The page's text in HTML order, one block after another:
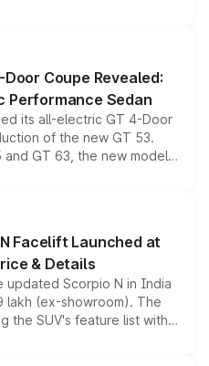
keeping the existing range
model lineup for buyers.
Coupe Revealed:
Performance Sedan
its all-electric GT 4-Door
of the new GT 53.
GT 63, the new model
drive, a high-performance
the brand's latest
Facelift Launched at
& Details
updated Scorpio N in India
lakh (ex-showroom). The
the SUV's feature list with a
displays, Level 2 ADAS